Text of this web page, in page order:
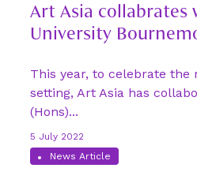
Art Asia collabrates
University
This year, to celebrate
setting, Art Asia has
(Hons)...
News Article
5 July 2022